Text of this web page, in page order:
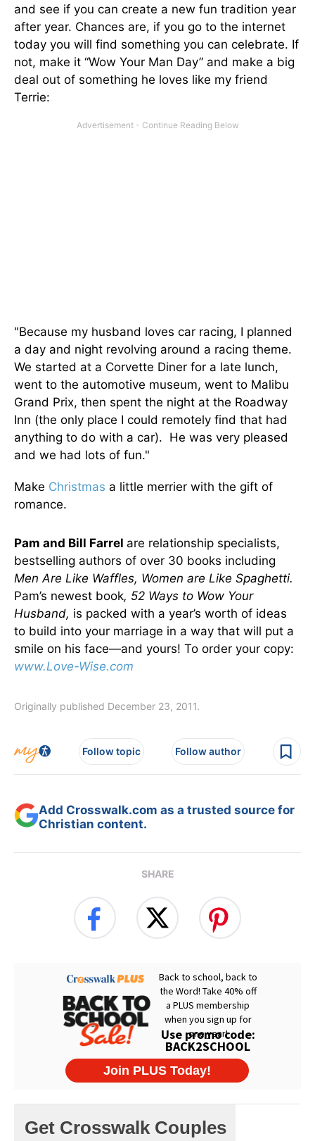
and see if you can create a new fun tradition year
after year. Chances are, if you go to the internet
today you will find something you can celebrate. If
not, make it “Wow Your Man Day” and make a big
deal out of something he loves like my friend
Terrie:
"Because my husband loves car racing, I planned
a day and night revolving around a racing theme.
We started at a Corvette Diner for a late lunch,
went to the automotive museum, went to Malibu
Grand Prix, then spent the night at the Roadway
Inn (the only place I could remotely find that had
anything to do with a car). He was very pleased
and we had lots of fun."
Make Christmas a little merrier with the gift of
romance.
Pam and Bill Farrel are relationship specialists,
bestselling authors of over 30 books including
Men Are Like Waffles, Women are Like Spaghetti.
Pam’s newest book, 52 Ways to Wow Your
Husband, is packed with a year’s worth of ideas
to build into your marriage in a way that will put a
smile on his face—and yours! To order your copy:
www.Love-Wise.com
Originally published December 23, 2011.
Follow topic Follow author
Add Crosswalk.com as a trusted source for
Christian content.
SHARE